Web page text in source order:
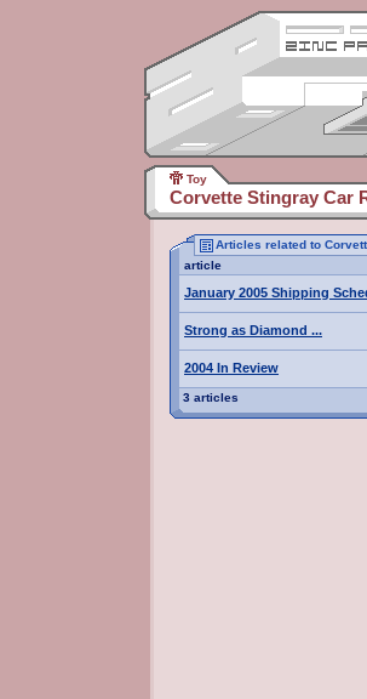
Toy
Corvette Stingray Car
Articles related to
article
January 2005 Shipping
Strong as Diamond ...
2004 In Review
3 articles